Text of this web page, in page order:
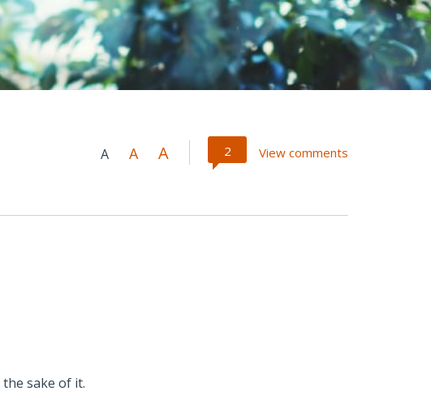
A A A 2 View comments
sake of it.